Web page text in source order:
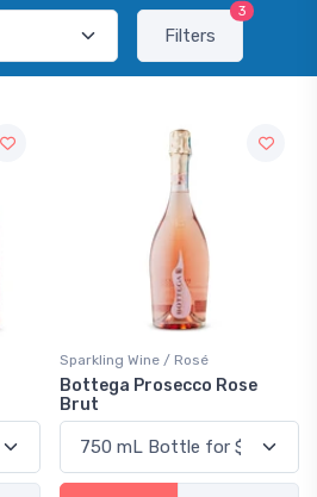
Filters
3
Sparkling Wine / Rosé
Bottega Prosecco Rose
Brut